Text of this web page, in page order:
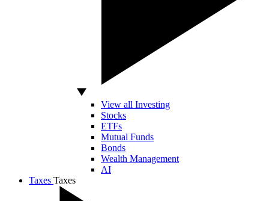
View all Investing
Stocks
ETFs
Mutual Funds
Bonds
Wealth Management
AI
Taxes Taxes